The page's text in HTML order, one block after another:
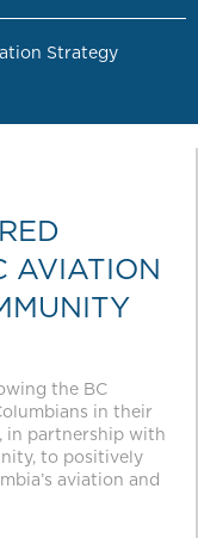
Strategy
AVIATION
the BC
in their
in partnership with
to positively
aviation and